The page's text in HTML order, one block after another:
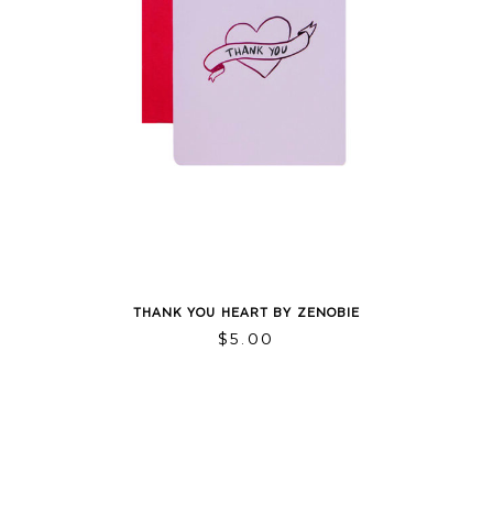
THANK YOU HEART BY ZENOBIE
$5.00